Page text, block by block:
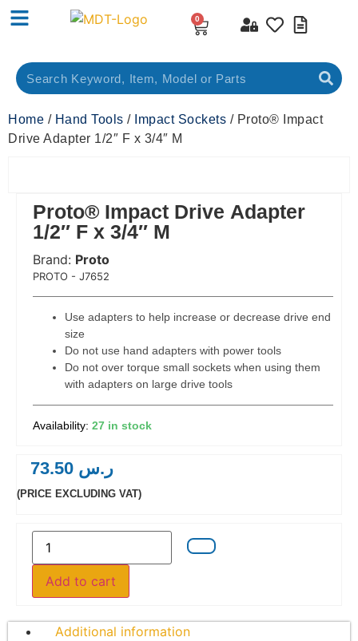
0
Home / Hand Tools / Impact Sockets / Proto® Impact
Drive Adapter 1/2″ F x 3/4″ M
Proto® Impact Drive Adapter
1/2″ F x 3/4″ M
Brand: Proto
PROTO - J7652
Use adapters to help increase or decrease drive end
size
Do not use hand adapters with power tools
Do not over torque small sockets when using them
with adapters on large drive tools
27 in stock
ر.س
(PRICE EXCLUDING VAT)
Add to cart
Additional information